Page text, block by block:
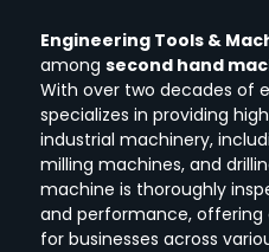
Engineering Tools &
among second hand
With over two decades of
specializes in providing
industrial machinery,
milling machines, and
machine is thoroughly
and performance,
for businesses across